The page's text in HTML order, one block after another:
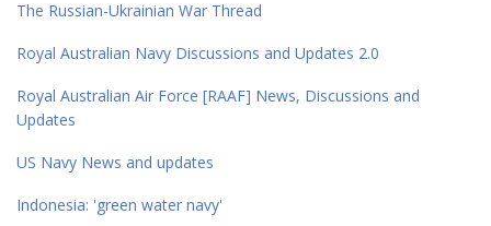
The Russian-Ukrainian War Thread
Royal Australian Navy Discussions and Updates 2.0
Royal Australian Air Force [RAAF] News, Discussions and
Updates
US Navy News and updates
Indonesia: 'green water navy'